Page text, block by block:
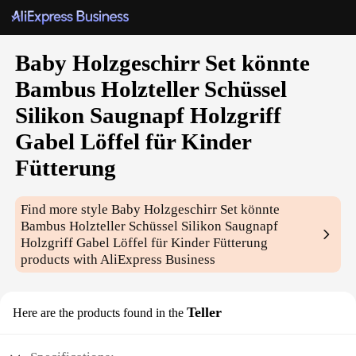
Baby Holzgeschirr Set könnte
Bambus Holzteller Schüssel
Silikon Saugnapf Holzgriff
Gabel Löffel für Kinder
Fütterung
Find more styleBaby Holzgeschirr Set könnte
Bambus Holzteller Schüssel Silikon Saugnapf
Holzgriff Gabel Löffel für Kinder Fütterung
products with AliExpress Business
Here are the products found in the Teller